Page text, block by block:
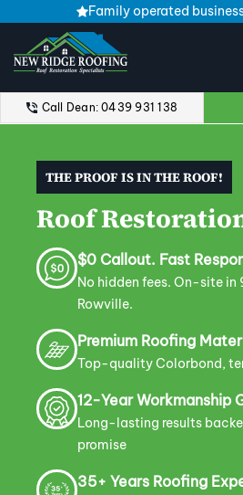
Family operated
Call Dean: 0439 931 138
THE PROOF IS IN THE ROOF!
Roof
$0 Callout. Fast
No hidden fees. On-site in
Rowville.
Premium Roofing
Top-quality Colorbond,
12-Year Workmanship
Long-lasting results
promise
35+ Years Roofing